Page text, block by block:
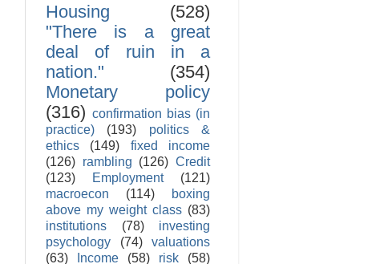
Housing
(528)
"There is a great
deal of ruin in a
nation."
(354)
Monetary policy
(316) confirmation bias (in
practice)
(193)
politics &
ethics
(149)
fixed income
(126) rambling (126) Credit
(123)
Employment
(121)
macroecon
(114)
boxing
above my weight class (83)
institutions
(78)
investing
psychology
(74)
valuations
(63)
Income (58) risk
(58)